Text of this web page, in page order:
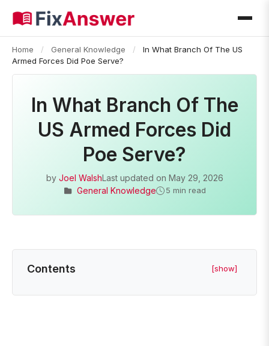
Home / General Knowledge /
In What Branch Of The US
Armed Forces Did Poe Serve?
In What Branch Of The
US Armed Forces Did
Poe Serve?
by Joel WalshLast updated on May 29, 2026
General Knowledge
5 min read
Contents [show]